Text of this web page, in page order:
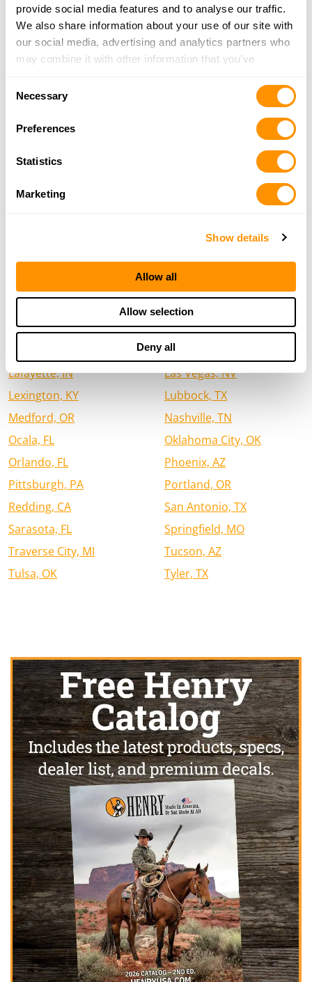
provide social media features and to analyse our traffic.
We also share information about your use of our site with
our social media, advertising and analytics partners who
may combine it with other information that you’ve
of their services.
Selection
Necessary
Preferences
Statistics
Marketing
Show details
Allow all
Allow selection
Deny all
Newfoundland
Northwest Territories
Nova Scotia
Nunavut
Ontario
Prince Edward Island
Quebec
Popular US Cities to Find a Henry
Albuquerque, NM
Colorado Springs, CO
Conroe, TX
El Paso, TX
Fayetteville, NC
Honolulu, HI
Houston, TX
Jacksonville, FL
Kalispell, MT
Lafayette, IN
Las Vegas, NV
Lexington, KY
Lubbock, TX
Medford, OR
Nashville, TN
Ocala, FL
Oklahoma City, OK
Orlando, FL
Phoenix, AZ
Pittsburgh, PA
Portland, OR
Redding, CA
San Antonio, TX
Sarasota, FL
Springfield, MO
Traverse City, MI
Tucson, AZ
Tulsa, OK
Tyler, TX